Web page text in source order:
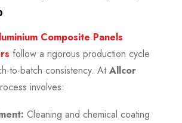
Composite Panels
follow a rigorous production cycle
to-batch consistency. AtAllcor
involves:
Cleaning and chemical coating